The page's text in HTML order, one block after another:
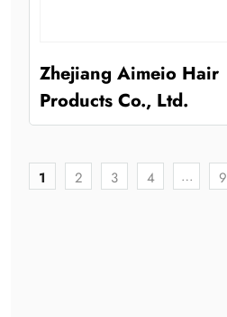
Zhejiang Aimeio Hair
Products Co., Ltd.
1 2 3 4 … 9